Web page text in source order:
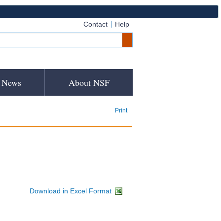
Contact Help
News About NSF
Print
Download in Excel Format